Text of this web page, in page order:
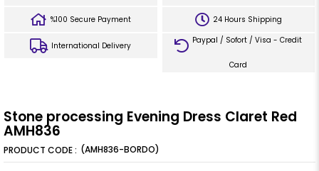
%100 Secure Payment 24 Hours Shipping
International Delivery
Paypal / Sofort / Visa - Credit
Card
Stone processing Evening Dress Claret Red
AMH836
(AMH836-BORDO)